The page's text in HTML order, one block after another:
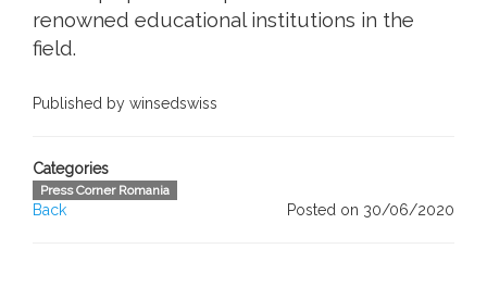
renowned educational institutions in the
field.
Published by winsedswiss
Categories
Press Corner Romania
Back Posted on 30/06/2020